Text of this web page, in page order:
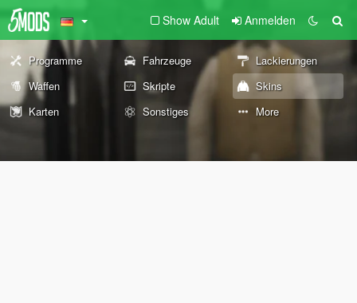
Show Adult Anmelden
Programme Fahrzeuge
Lackierungen
Waffen
Skripte
Skins
Karten
Sonstiges More